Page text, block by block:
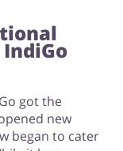
got the
new
began to cater